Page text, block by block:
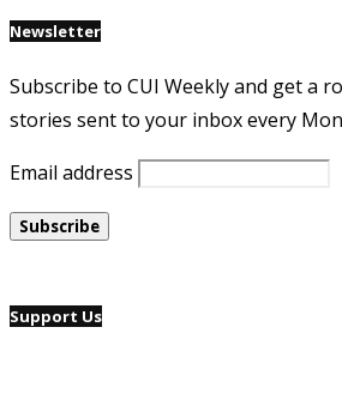
Newsletter
Subscribe to CUI Weekly and get a
stories sent to your inbox every
Email address
Support Us